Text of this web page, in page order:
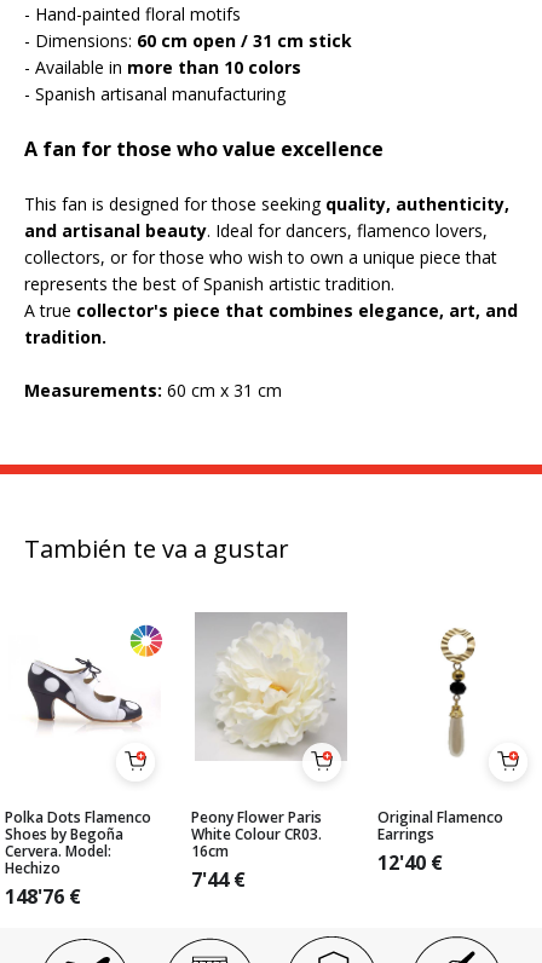
- Hand-painted floral motifs
- Dimensions: 60 cm open / 31 cm stick
- Available in more than 10 colors
- Spanish artisanal manufacturing
A fan for those who value excellence
This fan is designed for those seeking quality, authenticity,
and artisanal beauty. Ideal for dancers, flamenco lovers,
collectors, or for those who wish to own a unique piece that
represents the best of Spanish artistic tradition.
A true collector's piece that combines elegance, art, and
tradition.
Measurements: 60 cm x 31 cm
También te va a gustar
Polka Dots Flamenco
Shoes by Begoña
Cervera. Model:
Hechizo
148'76 €
Peony Flower Paris
White Colour CR03.
16cm
7'44€
Original Flamenco
Earrings
12'40 €